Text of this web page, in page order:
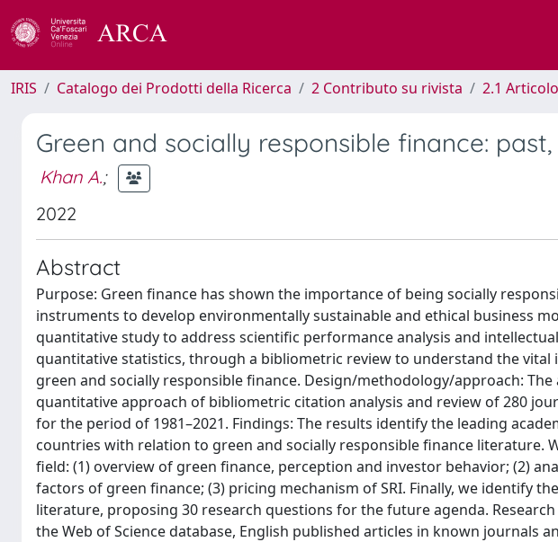
IRIS Catalogo dei Prodotti della Ricerca 2 Contributo su rivista 2.1
Green and socially responsible finance:
Khan A.;
2022
Abstract
Purpose: Green finance has shown the importance of being socially
instruments to develop environmentally sustainable and ethical business
quantitative study to address scientific performance analysis and
quantitative statistics, through a bibliometric review to understand the
green and socially responsible finance. Design/methodology/approach:
quantitative approach of bibliometric citation analysis and review of 280
for the period of 1981–2021. Findings: The results identify the leading
countries with relation to green and socially responsible finance literature.
field: (1) overview of green finance, perception and investor behavior; (2)
factors of green finance; (3) pricing mechanism of SRI. Finally, we identify
literature, proposing 30 research questions for the future agenda.
the Web of Science database, English published articles in known journals